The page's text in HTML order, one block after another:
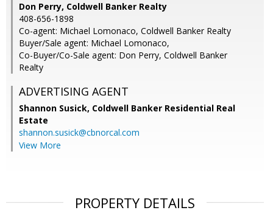
Don Perry, Coldwell Banker Realty
408-656-1898
Co-agent: Michael Lomonaco, Coldwell Banker Realty
Buyer/Sale agent: Michael Lomonaco,
Co-Buyer/Co-Sale agent: Don Perry, Coldwell Banker
Realty
ADVERTISING AGENT
Shannon Susick, Coldwell Banker Residential Real
Estate
shannon.susick@cbnorcal.com
View More
PROPERTY DETAILS